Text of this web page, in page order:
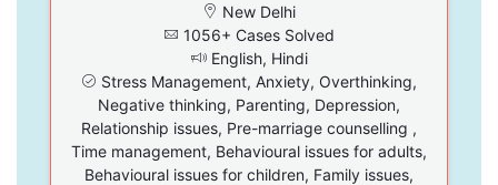
New Delhi
1056+ Cases Solved
English, Hindi
Stress Management, Anxiety, Overthinking,
Negative thinking, Parenting, Depression,
Relationship issues, Pre-marriage counselling ,
Time management, Behavioural issues for adults,
Behavioural issues for children, Family issues,